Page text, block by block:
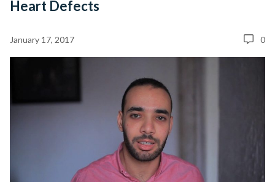
Heart Defects
January 17, 2017 0